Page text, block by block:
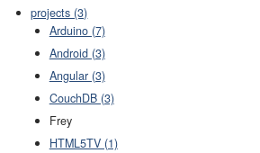
projects (3)
Arduino (7)
Android (3)
Angular (3)
CouchDB (3)
Frey
HTML5TV (1)